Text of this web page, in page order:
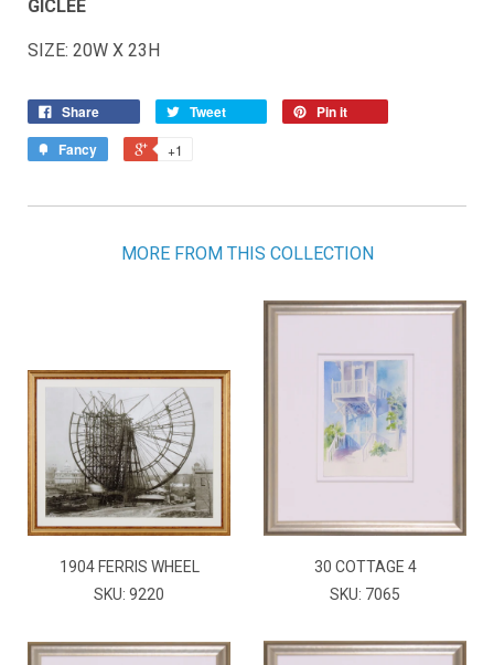
GICLEE
SIZE: 20W X 23H
Share Tweet
Pin it
Fancy
+1
MORE FROM THIS COLLECTION
1904 FERRIS WHEEL
SKU: 9220
30 COTTAGE 4
SKU: 7065